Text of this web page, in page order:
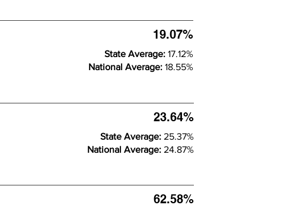
19.07%
State Average: 17.12%
National Average: 18.55%
62.58%
23.64%
State Average: 25.37%
National Average: 24.87%